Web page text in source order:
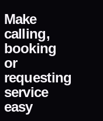
Make
calling,
booking
or
requesting
service
easy